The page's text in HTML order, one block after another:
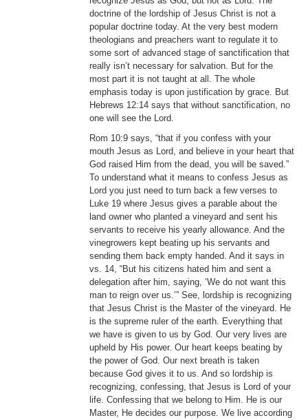
doctrine of the lordship of Jesus Christ is not a
popular doctrine today. At the very best modern
theologians and preachers want to regulate it to
some sort of advanced stage of sanctification that
really isn’t necessary for salvation. But for the
most part it is not taught at all. The whole
emphasis today is upon justification by grace. But
Hebrews 12:14 says that without sanctification, no
one will see the Lord.
Rom 10:9 says, “that if you confess with your
mouth Jesus as Lord, and believe in your heart that
God raised Him from the dead, you will be saved.”
To understand what it means to confess Jesus as
Lord you just need to turn back a few verses to
Luke 19 where Jesus gives a parable about the
land owner who planted a vineyard and sent his
servants to receive his yearly allowance. And the
vinegrowers kept beating up his servants and
sending them back empty handed. And it says in
vs. 14, “But his citizens hated him and sent a
delegation after him, saying, ‘We do not want this
man to reign over us.’” See, lordship is recognizing
that Jesus Christ is the Master of the vineyard. He
is the supreme ruler of the earth. Everything that
we have is given to us by God. Our very lives are
upheld by His power. Our heart keeps beating by
the power of God. Our next breath is taken
because God gives it to us. And so lordship is
recognizing, confessing, that Jesus is Lord of your
life. Confessing that we belong to Him. He is our
Master, He decides our purpose. We live according